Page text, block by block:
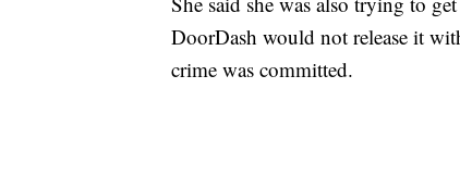
DoorDash would not release it
crime was committed.